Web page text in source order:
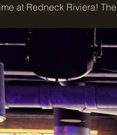
at Redneck Riviera!